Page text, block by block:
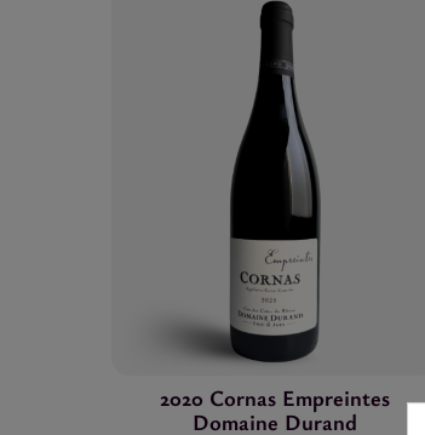
2020 Cornas Empreintes
Domaine Durand